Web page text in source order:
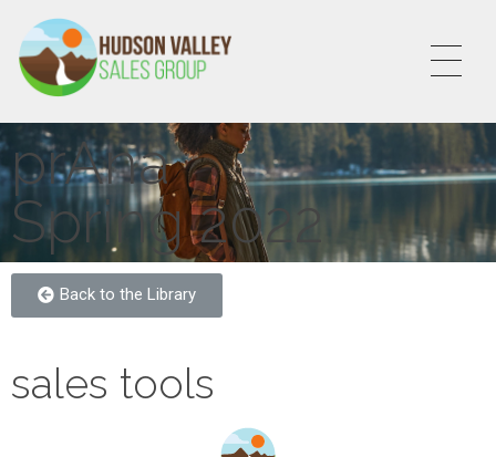
prAna
Spring 2022
Back to the Library
sales tools